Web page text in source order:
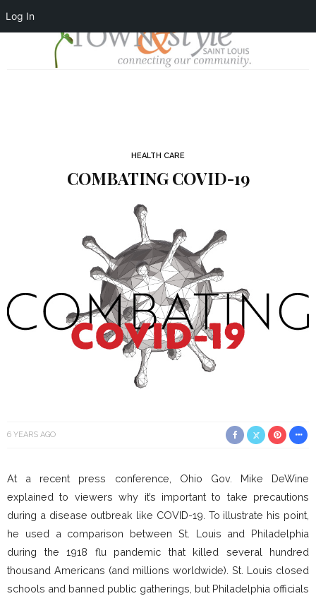
Log In
HEALTH CARE
COMBATING COVID-19
6 YEARS AGO
At a recent press conference, Ohio Gov. Mike DeWine
explained to viewers why it’s important to take precautions
during a disease outbreak like COVID-19. To illustrate his point,
he used a comparison between St. Louis and Philadelphia
during the 1918 flu pandemic that killed several hundred
thousand Americans (and millions worldwide). St. Louis closed
schools and banned public gatherings, but Philadelphia officials